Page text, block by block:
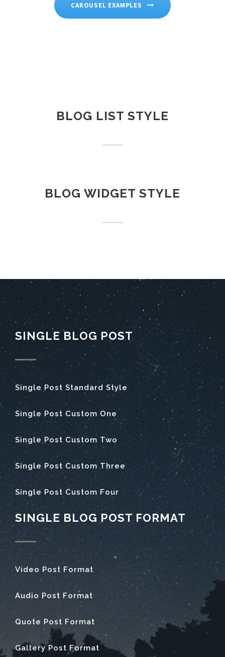
CAROUSEL EXAMPLES
BLOG LIST STYLE
BLOG WIDGET STYLE
SINGLE BLOG POST
Single Post Standard Style
Single Post Custom One
Single Post Custom Two
Single Post Custom Three
Single Post Custom Four
SINGLE BLOG POST FORMAT
Video Post Format
Audio Post Format
Quote Post Format
Gallery Post Format